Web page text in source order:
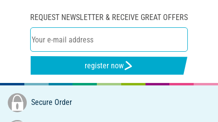
REQUEST NEWSLETTER & RECEIVE GREAT OFFERS
register now
Secure Order